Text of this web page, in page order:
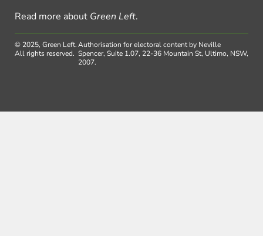
Read more about Green Left.
© 2025, Green Left.
All rights reserved.
Authorisation for electoral content by Neville
Spencer, Suite 1.07, 22-36 Mountain St, Ultimo, NSW,
2007.